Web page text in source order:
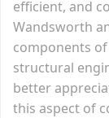
efficient, and
Wandsworth
components
structural
better
this aspect of